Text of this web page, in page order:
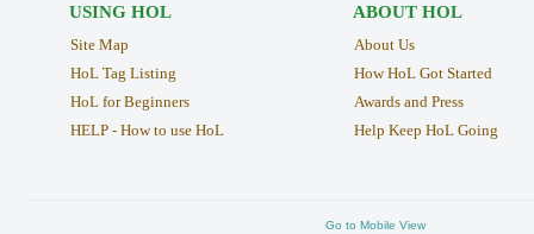
USING HOL
Site Map
HoL Tag Listing
HoL for Beginners
HELP - How to use HoL
ABOUT HOL
About Us
How HoL Got Started
Awards and Press
Help Keep HoL Going
Go to Mobile View